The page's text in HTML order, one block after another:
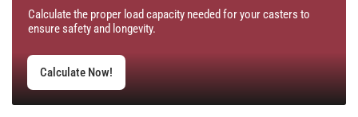
Calculate the proper load capacity needed for your casters to
ensure safety and longevity.
Calculate Now!